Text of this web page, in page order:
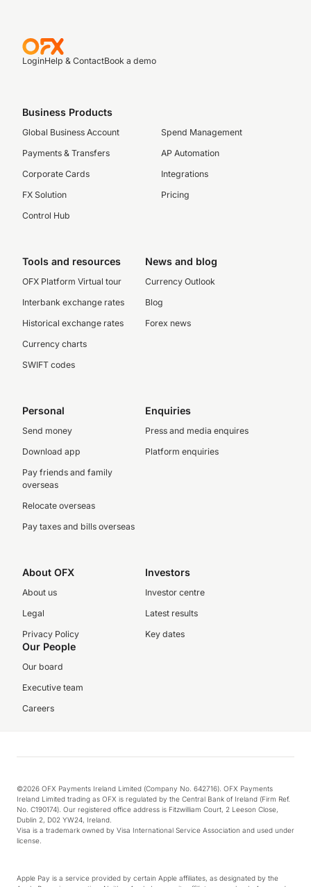
LoginHelp & ContactBook a demo
Business Products
Global Business Account
Payments & Transfers
Corporate Cards
FX Solution
Control Hub
Spend Management
AP Automation
Integrations
Pricing
Tools and resources
OFX Platform Virtual tour
Interbank exchange rates
Historical exchange rates
Currency charts
SWIFT codes
News and blog
Currency Outlook
Blog
Forex news
Personal
Send money
Download app
Pay friends and family
overseas
Relocate overseas
Pay taxes and bills overseas
Enquiries
Press and media enquires
Platform enquiries
About OFX
About us
Legal
Privacy Policy
Investors
Investor centre
Latest results
Key dates
Our People
Our board
Executive team
Careers
©2026 OFX Payments Ireland Limited (Company No. 642716). OFX Payments
Ireland Limited trading as OFX is regulated by the Central Bank of Ireland (Firm Ref.
No. C190174). Our registered office address is Fitzwilliam Court, 2 Leeson Close,
Dublin 2, D02 YW24, Ireland.
Visa is a trademark owned by Visa International Service Association and used under
license.
Apple Pay is a service provided by certain Apple affiliates, as designated by the